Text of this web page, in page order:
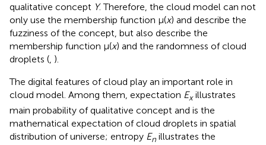
qualitative concept Y. Therefore, the cloud model can not
only use the membership function μ(x) and describe the
fuzziness of the concept, but also describe the
membership function μ(x) and the randomness of cloud
droplets ( ).
The digital features of cloud play an important role in
cloud model. Among them, expectation Exillustrates
main probability of qualitative concept and is the
mathematical expectation of cloud droplets in spatial
distribution of universe; entropy En illustrates the